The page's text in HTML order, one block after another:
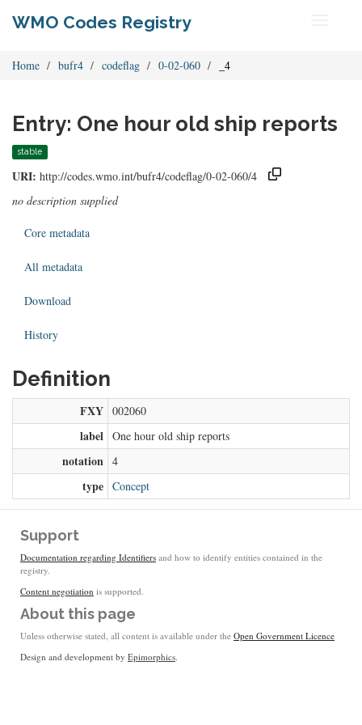
WMO Codes Registry
Home bufr4 codeflag 0-02-060 _4
Entry: One hour old ship reports
stable
URI: http://codes.wmo.int/bufr4/codeflag/0-02-060/4
no description supplied
Core metadata
All metadata
Download
History
Definition
FXY 002060
label One hour old ship reports
notation 4
type Concept
Support
Documentation regarding Identifiers and how to identify entities contained in the
registry.
Content negotiation is supported.
About this page
Unless otherwise stated, all content is available under the Open Government Licence
Design and development by Epimorphics